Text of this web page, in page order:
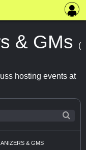
& GMs (
hosting events at
& GMS